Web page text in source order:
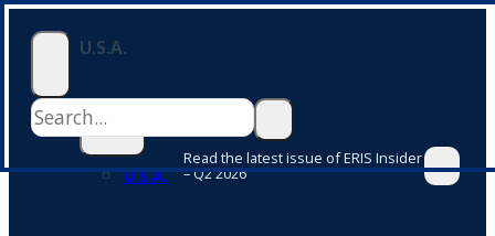
Skip
content
U.S.A.
U.S.A.
Read the latest issue of ERIS Insider
– Q2 2026